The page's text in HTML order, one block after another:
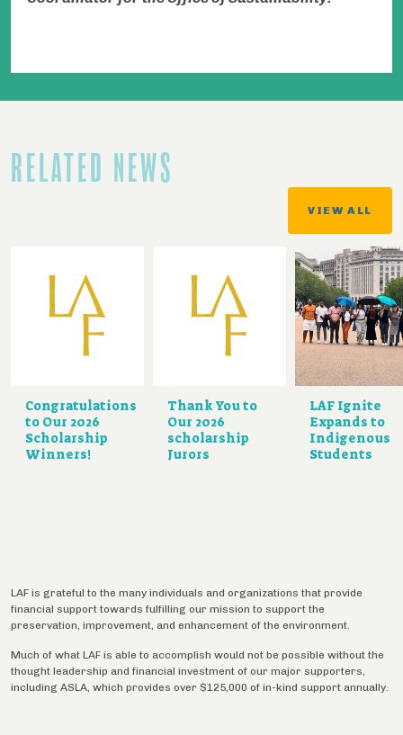
RELATED NEWS
VIEW ALL
Congratulations
to Our 2026
Scholarship
Winners!
Thank You to
Our 2026
scholarship
Jurors
LAF Ignite
Expands to
Indigenous
Students
LAF is grateful to the many individuals and organizations that provide
financial support towards fulfilling our mission to support the
preservation, improvement, and enhancement of the environment.
Much of what LAF is able to accomplish would not be possible without the
thought leadership and financial investment of our major supporters,
including ASLA, which provides over $125,000 of in-kind support annually.